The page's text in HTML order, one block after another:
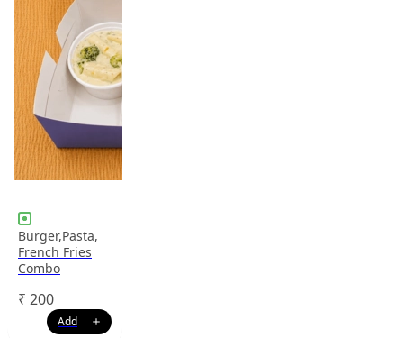
Burger,Pasta,
French Fries
Combo
₹ 200